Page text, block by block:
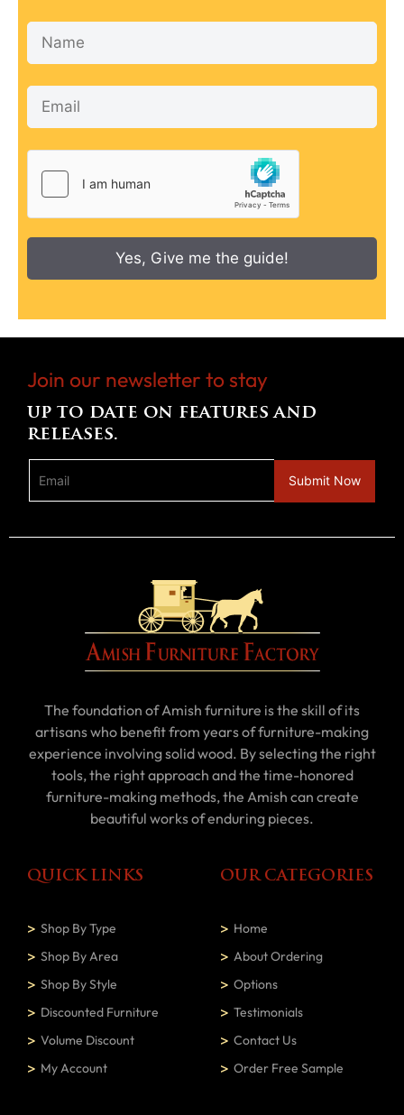
Yes, Give me the guide!
Join our newsletter to stay
up to date on features and
releases.
The foundation of Amish furniture is the skill of its
artisans who benefit from years of furniture-making
experience involving solid wood. By selecting the right
tools, the right approach and the time-honored
furniture-making methods, the Amish can create
beautiful works of enduring pieces.
QUICK LINKS
Shop By Type
Shop By Area
Shop By Style
Discounted Furniture
Volume Discount
My Account
OUR CATEGORIES
Home
About Ordering
Options
Testimonials
Contact Us
Order Free Sample